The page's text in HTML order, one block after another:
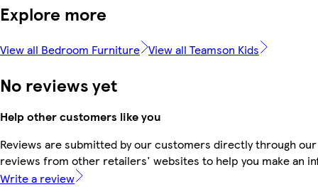
Explore more
View all Bedroom Furniture View all Teamson Kids
No reviews yet
Help other customers like you
Reviews are submitted by our customers directly through
reviews from other retailers' websites to help you make an
Write a review